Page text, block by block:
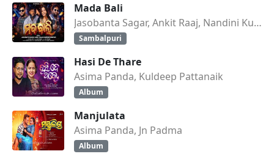
Mada Bali
Jasobanta Sagar, Ankit Raaj, Nandini Kumbhar
Sambalpuri
Hasi De Thare
Asima Panda, Kuldeep Pattanaik
Album
Manjulata
Asima Panda, Jn Padma
Album